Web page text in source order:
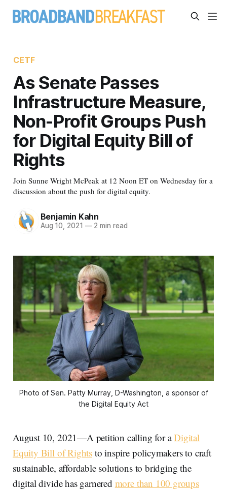
CETF
As Senate Passes
Infrastructure Measure,
Non-Profit Groups Push
for Digital Equity Bill of
Rights
Join Sunne Wright McPeak at 12 Noon ET on Wednesday for a
discussion about the push for digital equity.
Benjamin Kahn
Aug 10, 2021 —2 min read
Photo of Sen. Patty Murray, D-Washington, a sponsor of
the Digital Equity Act
August 10, 2021—A petition calling for aDigital
Equity Bill of Rights to inspire policymakers to craft
sustainable, affordable solutions to bridging the
digital divide has garnered more than 100 groups